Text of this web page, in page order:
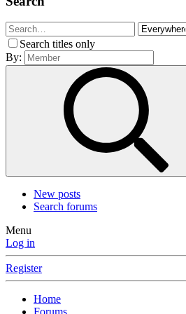
Search titles only
By:
New posts
Search forums
Menu
Log in
Register
Home